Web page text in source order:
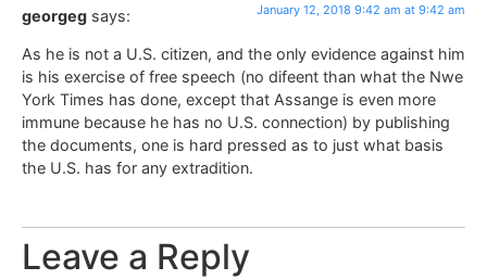
georgeg says: January 12, 2018 9:42 am at 9:42 am
As he is not a U.S. citizen, and the only evidence against him
is his exercise of free speech (no difeent than what the Nwe
York Times has done, except that Assange is even more
immune because he has no U.S. connection) by publishing
the documents, one is hard pressed as to just what basis
the U.S. has for any extradition.
Leave a Reply